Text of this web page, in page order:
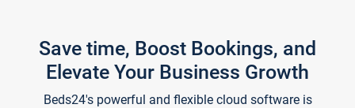
Save time, Boost Bookings, and
Elevate Your Business Growth
Beds24's powerful and flexible cloud software is